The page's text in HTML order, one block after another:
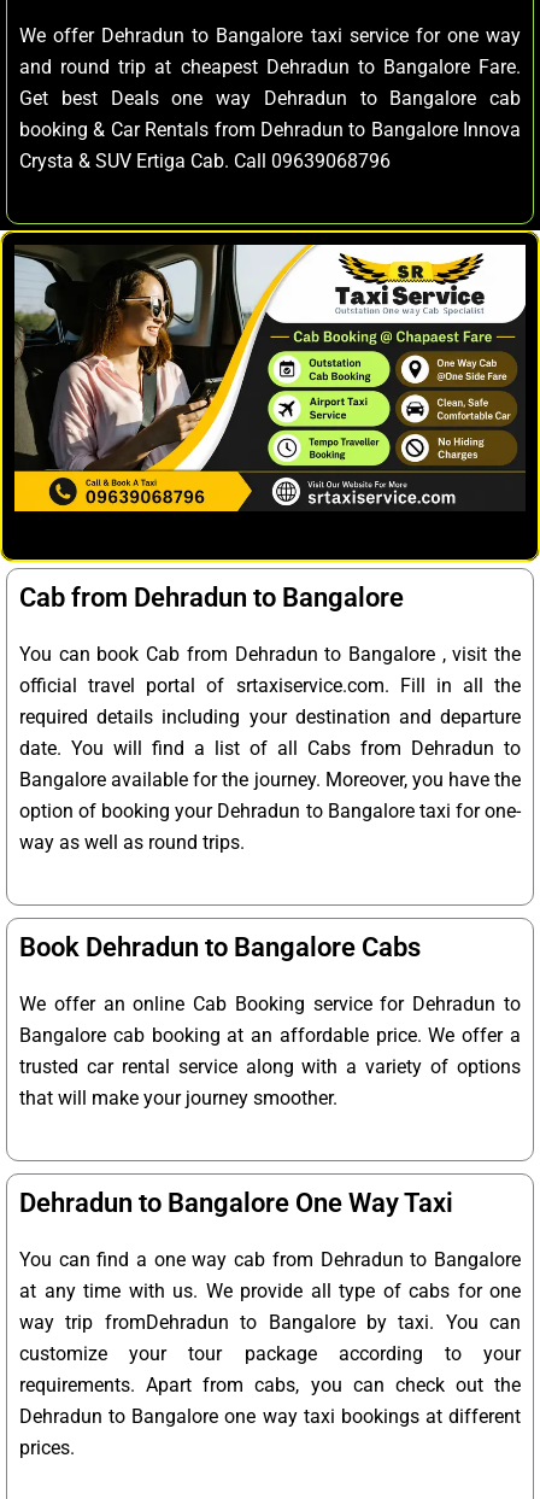
We offer Dehradun to Bangalore taxi service for one way
and round trip at cheapest Dehradun to Bangalore Fare.
Get best Deals one way Dehradun to Bangalore cab
booking & Car Rentals from Dehradun to Bangalore Innova
Crysta & SUV Ertiga Cab. Call 09639068796
Cab from Dehradun to Bangalore
You can book Cab from Dehradun to Bangalore , visit the
official travel portal of srtaxiservice.com. Fill in all the
required details including your destination and departure
date. You will find a list of all Cabs from Dehradun to
Bangalore available for the journey. Moreover, you have the
option of booking your Dehradun to Bangalore taxi for one-
way as well as round trips.
Book Dehradun to Bangalore Cabs
We offer an online Cab Booking service for Dehradun to
Bangalore cab booking at an affordable price. We offer a
trusted car rental service along with a variety of options
that will make your journey smoother.
Dehradun to Bangalore One Way Taxi
You can find a one way cab from Dehradun to Bangalore
at any time with us. We provide all type of cabs for one
way trip fromDehradun to Bangalore by taxi. You can
customize your tour package according to your
requirements. Apart from cabs, you can check out the
Dehradun to Bangalore one way taxi bookings at different
prices.